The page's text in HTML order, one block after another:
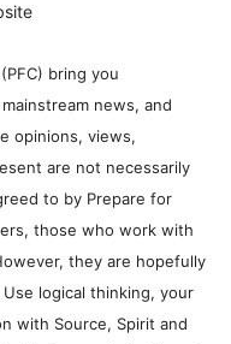
bring you
news, and
opinions, views,
are not necessarily
to by Prepare for
those who work with
they are hopefully
logical thinking, your
with Source, Spirit and